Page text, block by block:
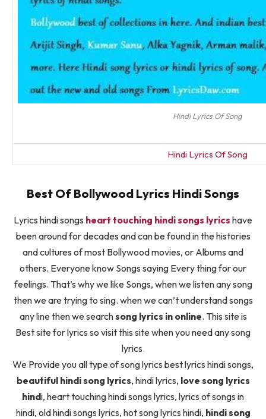
Hindi Lyrics Of Song
Hindi Lyrics Of Song
Best Of Bollywood Lyrics Hindi Songs
Lyrics hindi songs heart touching hindi songs lyrics have
been around for decades and can be found in the histories
and cultures of most Bollywood movies, or Albums and
others. Everyone know Songs saying Every thing for our
feelings. That’s why we like Songs, when we listen any song
then we are trying to sing. when we can’t understand songs
any line then we searchsong lyrics in online. This site is
Best site for lyrics so visit this site when you need any song
lyrics.
We Provide you all type of song lyrics best lyrics hindi songs,
beautiful hindi song lyrics, hindi lyrics, love song lyrics
hindi, heart touching hindi songs lyrics, lyrics of songs in
hindi, old hindi songs lyrics, hot song lyrics hindi, hindi song